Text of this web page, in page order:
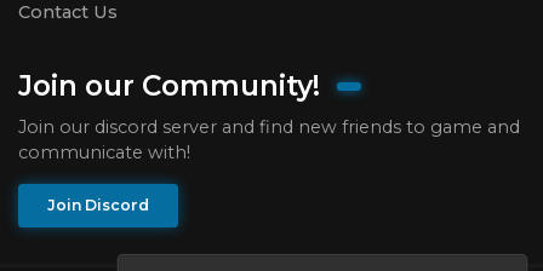
Contact Us
Join our Community!
Join our discord server and find new friends to game and
communicate with!
Join Discord